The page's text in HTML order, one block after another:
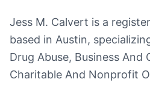
Jess M. Calvert is a
based in Austin,
Drug Abuse, Business And
Charitable And Nonprofit